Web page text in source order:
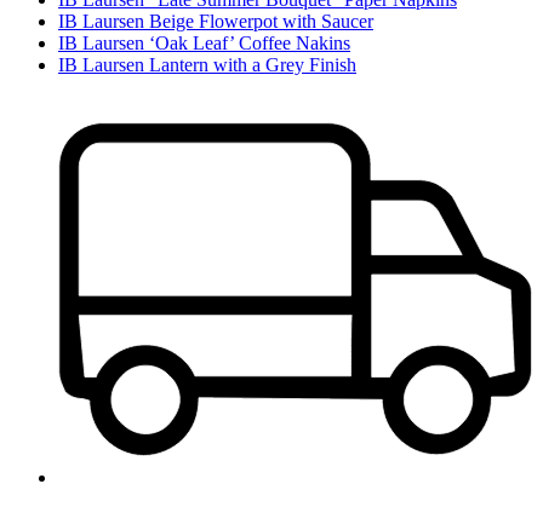
IB Laursen Beige Flowerpot with Saucer
IB Laursen ‘Oak Leaf’ Coffee Nakins
IB Laursen Lantern with a Grey Finish